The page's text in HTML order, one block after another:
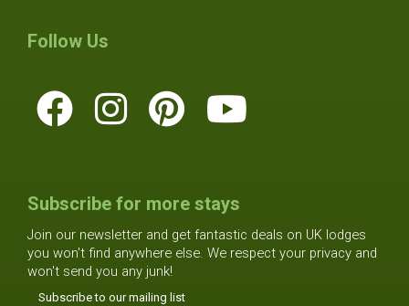
Follow Us
Subscribe for more stays
Join our newsletter and get fantastic deals on UK lodges
you won't find anywhere else. We respect your privacy and
won't send you any junk!
Subscribe to our mailing list